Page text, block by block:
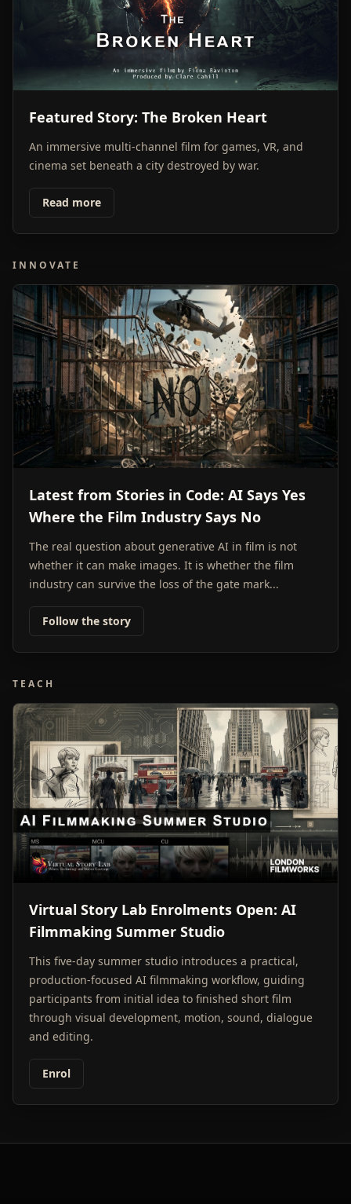
Featured Story: The Broken Heart
An immersive multi-channel film for games, VR, and
cinema set beneath a city destroyed by war.
Read more
INNOVATE
Latest from Stories in Code: AI Says Yes
Where the Film Industry Says No
The real question about generative AI in film is not
whether it can make images. It is whether the film
industry can survive the loss of the gate mark...
Follow the story
TEACH
Virtual Story Lab Enrolments Open: AI
Filmmaking Summer Studio
This five-day summer studio introduces a practical,
production-focused AI filmmaking workflow, guiding
participants from initial idea to finished short film
through visual development, motion, sound, dialogue
and editing.
Enrol